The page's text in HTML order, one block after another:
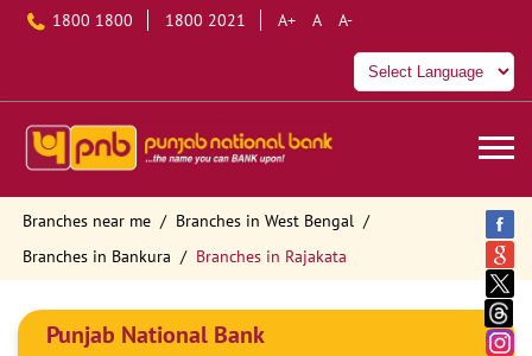
1800 1800 1800 2021 A+ A A-
Branches near me
Branches in West Bengal
Branches in Bankura
Branches in Rajakata
Punjab National Bank